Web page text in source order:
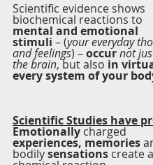
Scientific evidence shows
biochemical reactions to
mental and emotional
stimuli – (your everyday
and feelings) – occurnot
the brain, but also in
every system of your
Scientific Studies have
Emotionally charged
experiences, memories
bodily sensations create a